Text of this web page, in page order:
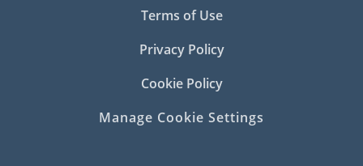
Terms of Use
Privacy Policy
Cookie Policy
Manage Cookie Settings